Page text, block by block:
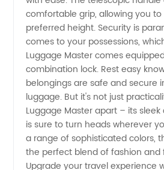
comfortable grip, allowing you
preferred height. Security is
comes to your possessions,
Luggage Master comes
combination lock. Rest easy
belongings are safe and secure
luggage. But it's not just
Luggage Master apart – its
is sure to turn heads wherever
a range of sophisticated colors,
the perfect blend of fashion and
Upgrade your travel experience